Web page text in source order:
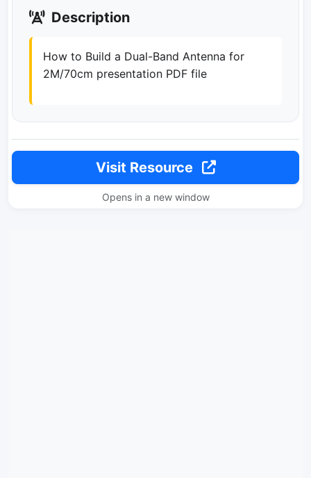
Description
How to Build a Dual-Band Antenna for
2M/70cm presentation PDF file
Visit Resource
Opens in a new window